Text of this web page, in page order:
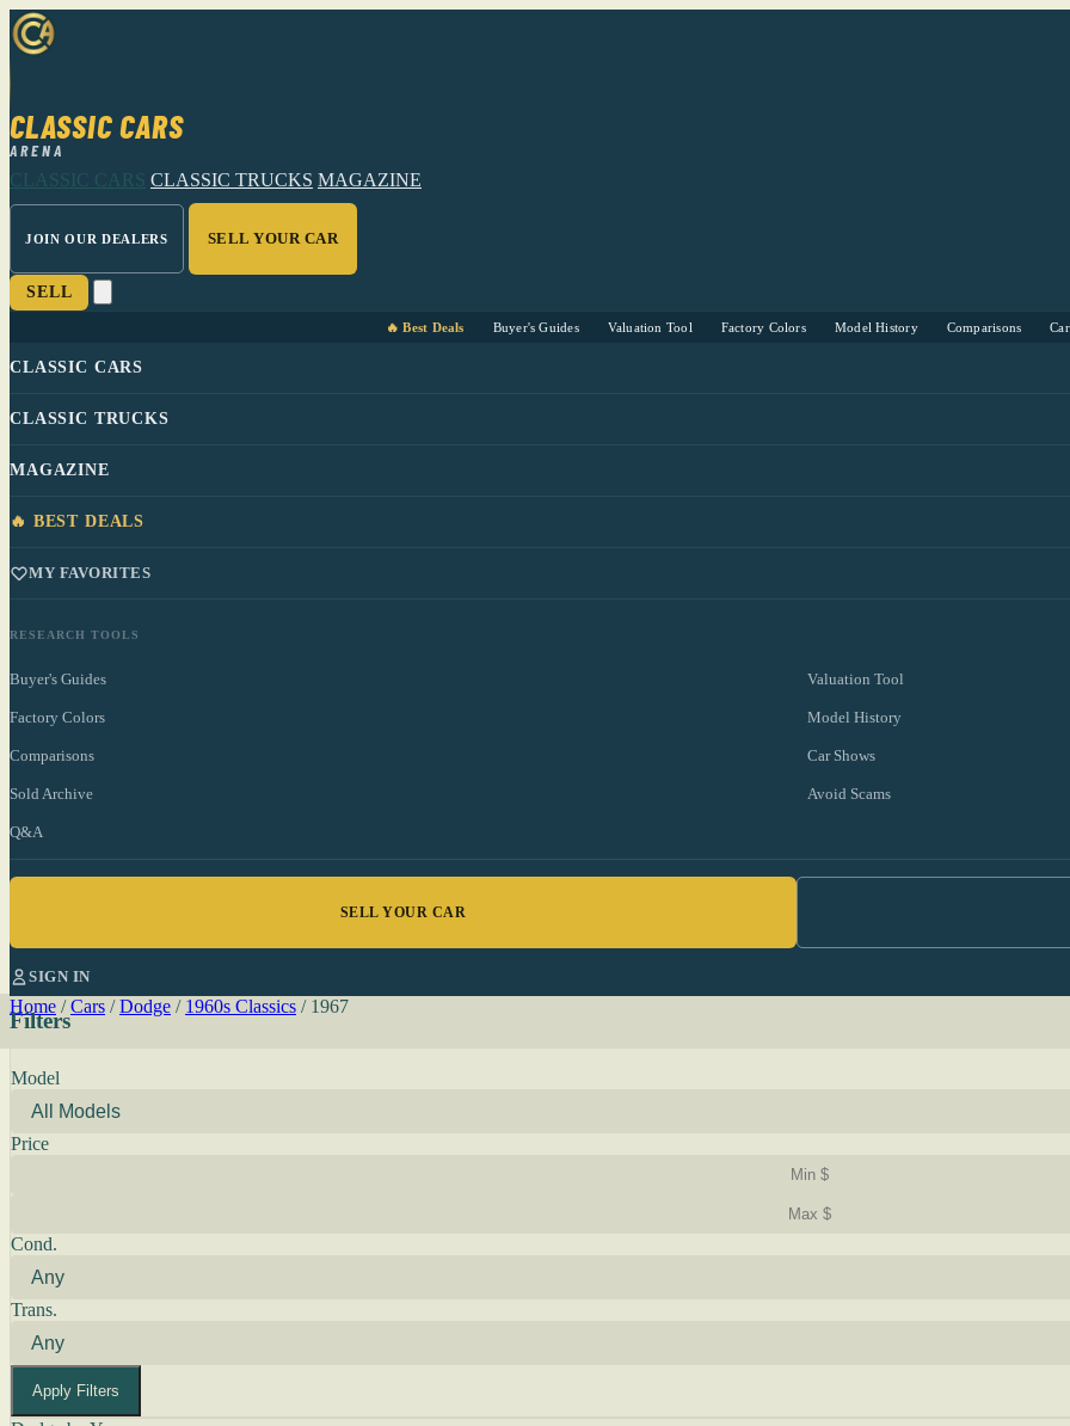
CLASSIC CARS
ARENA
CLASSIC CARS CLASSIC TRUCKS MAGAZINE
JOIN OUR DEALERS SELL YOUR CAR
SELL
🔥 Best Deals Buyer's Guides Valuation Tool Factory Colors Model History Comparisons
CLASSIC CARS
CLASSIC TRUCKS
MAGAZINE
🔥 BEST DEALS
MY FAVORITES
RESEARCH TOOLS
Buyer's Guides Valuation Tool
Factory Colors Model History
Comparisons Car Shows
Sold Archive Avoid Scams
Q&A
SELL YOUR CAR
SIGN IN
Home / Cars / Dodge / 1960s Classics / 1967
Filters
Model
Price
Cond.
Trans.
Apply Filters